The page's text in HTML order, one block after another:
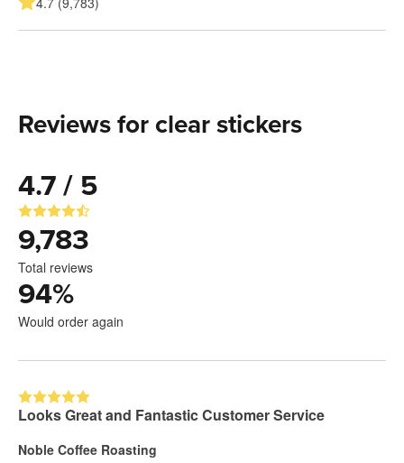
Reviews for clear stickers
4.7 / 5
9,783
Total reviews
94%
Would order again
Looks Great and Fantastic Customer Service
Noble Coffee Roasting